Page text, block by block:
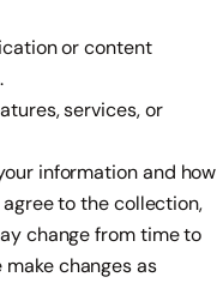
or content
services, or
information and how
to the collection,
change from time to
changes as